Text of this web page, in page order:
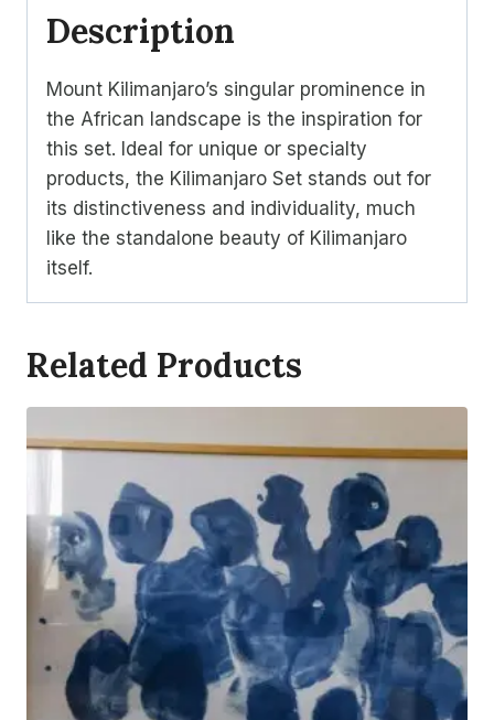
Description
Mount Kilimanjaro’s singular prominence in
the African landscape is the inspiration for
this set. Ideal for unique or specialty
products, the Kilimanjaro Set stands out for
its distinctiveness and individuality, much
like the standalone beauty of Kilimanjaro
itself.
Related Products